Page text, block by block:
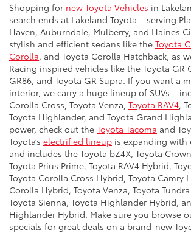
Shopping for new Toyota Vehicles in
search ends at Lakeland Toyota – serving
Haven, Auburndale, Mulberry, and Haines
stylish and efficient sedans like the Toyota
Corolla, and Toyota Corolla Hatchback, as
Racing inspired vehicles like the Toyota GR
GR86, and Toyota GR Supra. If you want a
interior, we carry a huge lineup of SUVs –
Corolla Cross, Toyota Venza, Toyota RAV4,
Toyota Highlander, and Toyota Grand
power, check out the Toyota Tacoma and
Toyota’s electrified lineup is expanding with
and includes the Toyota bZ4X, Toyota
Toyota Prius Prime, Toyota RAV4 Hybrid,
Toyota Corolla Cross Hybrid, Toyota Camry
Corolla Hybrid, Toyota Venza, Toyota Tundra
Toyota Sienna, Toyota Highlander Hybrid,
Highlander Hybrid. Make sure you browse
specials for great deals on a brand-new